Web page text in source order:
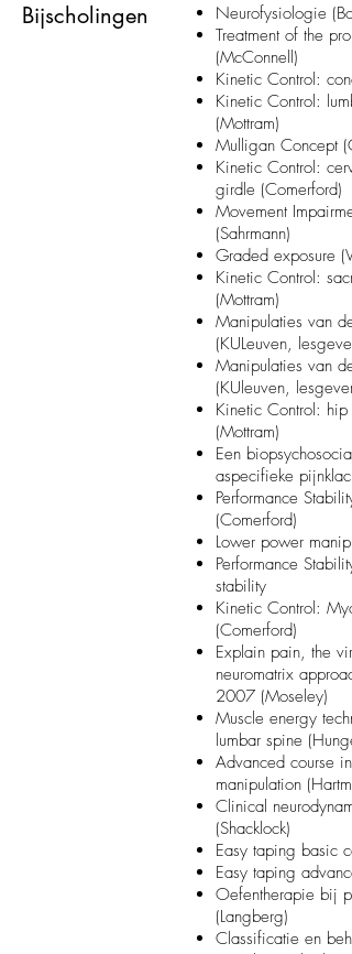
Bijscholingen
Neurofysiologie
Treatment of the
(McConnell)
Kinetic Control:
Kinetic Control:
(Mottram)
Mulligan Concept
Kinetic Control:
girdle (Comerford)
Movement
(Sahrmann)
Graded exposure
Kinetic Control:
(Mottram)
Manipulaties van
(KULeuven,
Manipulaties van
(KUleuven,
Kinetic Control: hip
(Mottram)
Een
aspecifieke
Performance
(Comerford)
Lower power
Performance
stability
Kinetic Control:
(Comerford)
Explain pain, the
neuromatrix
2007 (Moseley)
Muscle energy
lumbar spine
Advanced course
manipulation
Clinical
(Shacklock)
Easy taping basic
Easy taping
Oefentherapie bij
(Langberg)
Classificatie en